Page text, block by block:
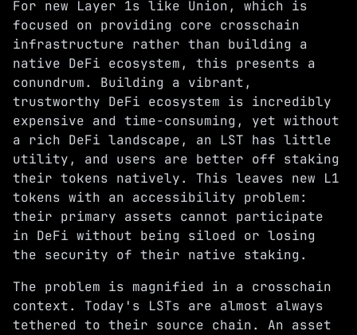
For new Layer 1s like Union, which is
focused on providing core crosschain
infrastructure rather than building a
native DeFi ecosystem, this presents a
conundrum. Building a vibrant,
trustworthy DeFi ecosystem is incredibly
expensive and time-consuming, yet without
a rich DeFi landscape, an LST has little
utility, and users are better off staking
their tokens natively. This leaves new L1
tokens with an accessibility problem:
their primary assets cannot participate
in DeFi without being siloed or losing
the security of their native staking.
The problem is magnified in a crosschain
context. Today's LSTs are almost always
tethered to their source chain. An asset